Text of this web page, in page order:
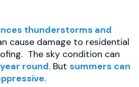
thunderstorms and
cause damage to residential
The sky condition can
round. But summers can
.